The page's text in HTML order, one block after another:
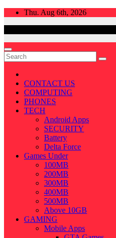
Skip
Thu. Aug 6th, 2026
CONTACT US
COMPUTING
PHONES
TECH
Android Apps
SECURITY
Battery
Delta Force
Games Under
100MB
200MB
300MB
400MB
500MB
Above 10GB
GAMING
Mobile Apps